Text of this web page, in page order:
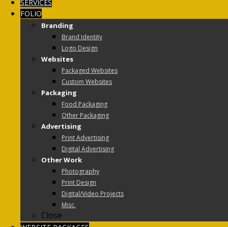
SERVICES
FOLIO
Branding
Brand Identity
Logo Design
Websites
Packaged Websites
Custom Websites
Packaging
Food Packaging
Other Packaging
Advertising
Print Advertising
Digital Advertising
Other Work
Photography
Print Design
Digital/Video Projects
Misc.
Close